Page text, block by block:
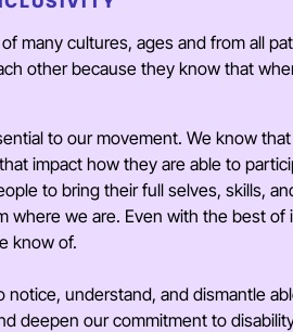
many cultures, ages and from all
other because they know that
to our movement. We know
impact how they are able to
to bring their full selves, skills,
we are. Even with the best
know of.
understand, and dismantle
deepen our commitment to